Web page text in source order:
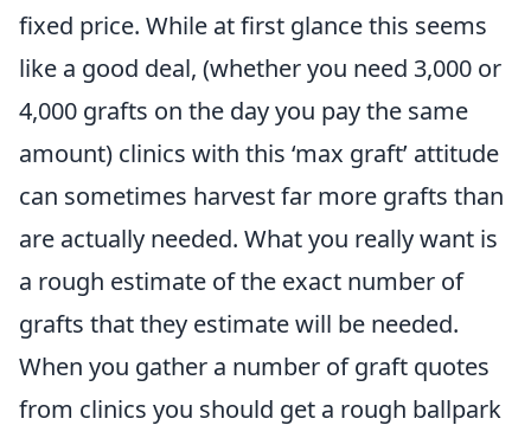
fixed price. While at first glance this seems
like a good deal, (whether you need 3,000 or
4,000 grafts on the day you pay the same
amount) clinics with this ‘max graft’ attitude
can sometimes harvest far more grafts than
are actually needed. What you really want is
a rough estimate of the exact number of
grafts that they estimate will be needed.
When you gather a number of graft quotes
from clinics you should get a rough ballpark